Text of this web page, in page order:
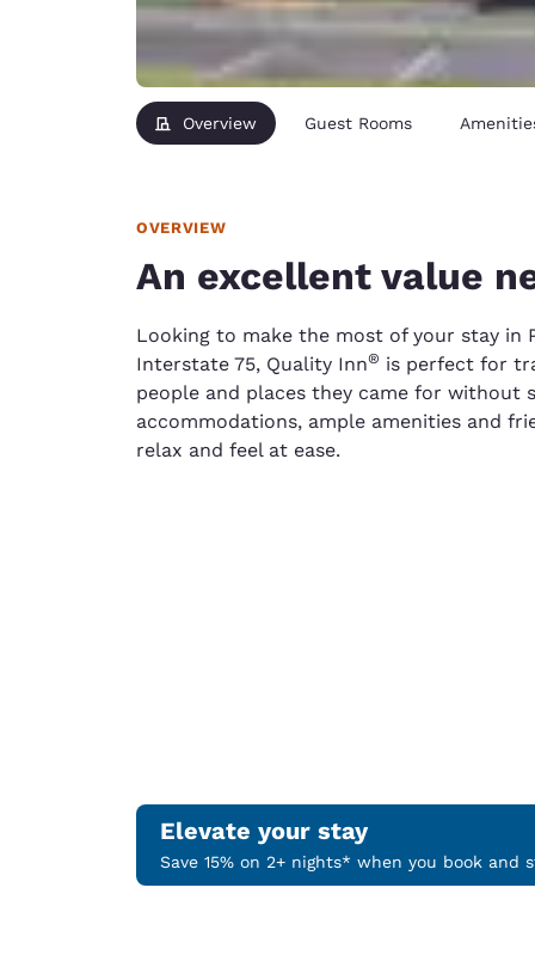
Overview Guest Rooms
OVERVIEW
An excellent value
Looking to make the most of your stay in
Interstate 75, Quality Inn® is perfect for
people and places they came for without
accommodations, ample amenities and
relax and feel at ease.
Elevate your stay
Save 15% on 2+ nights* when you book and